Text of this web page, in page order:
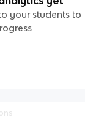
your students to